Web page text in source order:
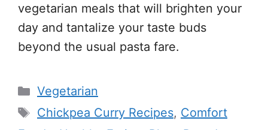
vegetarian meals that will brighten your
day and tantalize your taste buds
beyond the usual pasta fare.
Categories
Vegetarian
Tags
Chickpea Curry Recipes, Comfort